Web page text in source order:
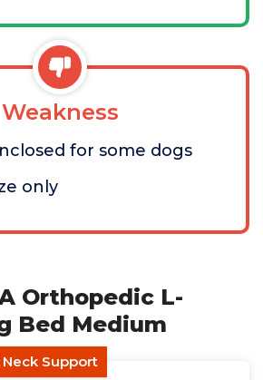
Weakness
for some dogs
only
Orthopedic L-
Bed Medium
Support